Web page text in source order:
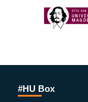
#HU Box